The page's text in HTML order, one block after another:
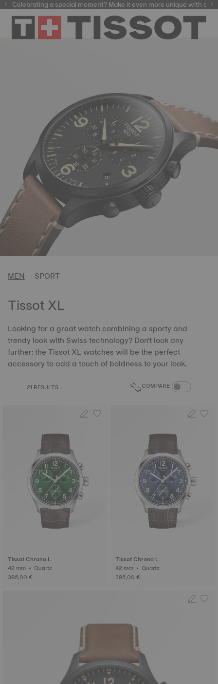
automatic watches
Celebrating a special moment? Make it even more unique with our
MEN SPORT
Tissot XL
Looking for a great watch combining a sporty and
trendy look with Swiss technology? Don't look any
further: the Tissot XL watches will be the perfect
accessory to add a touch of boldness to your look.
21 RESULTS COMPARE COMPARE
Tissot Chrono L
42 mm • Quartz
395,00 €
Tissot Chrono L
42 mm • Quartz
395,00 €